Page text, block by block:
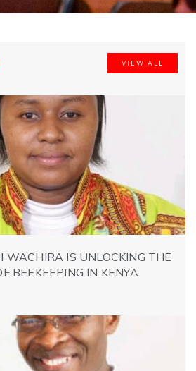
VIEW ALL
WACHIRA IS UNLOCKING THE
BEEKEEPING IN KENYA